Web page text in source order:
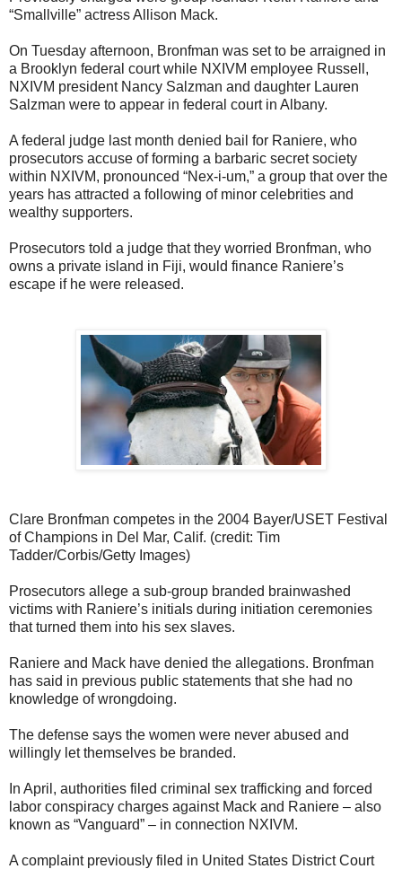
“Smallville” actress Allison Mack.
On Tuesday afternoon, Bronfman was set to be arraigned in
a Brooklyn federal court while NXIVM employee Russell,
NXIVM president Nancy Salzman and daughter Lauren
Salzman were to appear in federal court in Albany.
A federal judge last month denied bail for Raniere, who
prosecutors accuse of forming a barbaric secret society
within NXIVM, pronounced “Nex-i-um,” a group that over the
years has attracted a following of minor celebrities and
wealthy supporters.
Prosecutors told a judge that they worried Bronfman, who
owns a private island in Fiji, would finance Raniere’s
escape if he were released.
Clare Bronfman competes in the 2004 Bayer/USET Festival
of Champions in Del Mar, Calif. (credit: Tim
Tadder/Corbis/Getty Images)
Prosecutors allege a sub-group branded brainwashed
victims with Raniere’s initials during initiation ceremonies
that turned them into his sex slaves.
Raniere and Mack have denied the allegations. Bronfman
has said in previous public statements that she had no
knowledge of wrongdoing.
The defense says the women were never abused and
willingly let themselves be branded.
In April, authorities filed criminal sex trafficking and forced
labor conspiracy charges against Mack and Raniere – also
known as “Vanguard” – in connection NXIVM.
A complaint previously filed in United States District Court